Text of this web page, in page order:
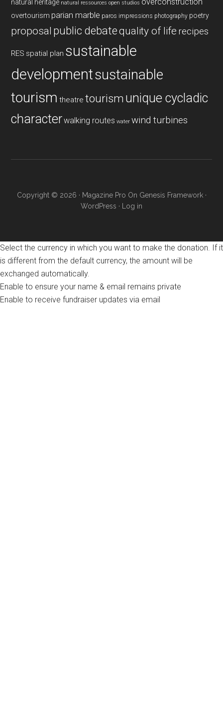
natural heritage natural ressources open studios overconstruction
overtourism parian marble paros impressions photography poetry
proposal public debatequality of life recipes
RES spatial plan sustainable
developmentsustainable
tourism theatre tourism unique cycladic
characterwalking routes water wind turbines
Copyright © 2026 · Magazine Pro On Genesis Framework·
WordPress · Log in
Select the currency in which you want to make the donation. If it
is different from the default currency, the amount will be
exchanged automatically.
Enable to ensure your name & email remains private
Enable to receive fundraiser updates via email